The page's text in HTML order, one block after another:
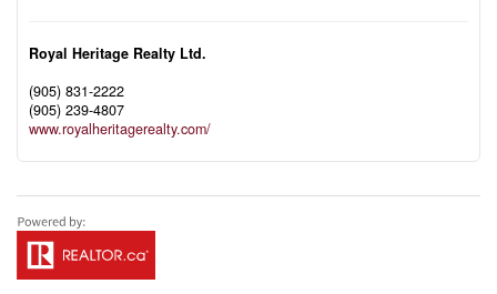
Royal Heritage Realty Ltd.
(905) 831-2222
(905) 239-4807
www.royalheritagerealty.com/